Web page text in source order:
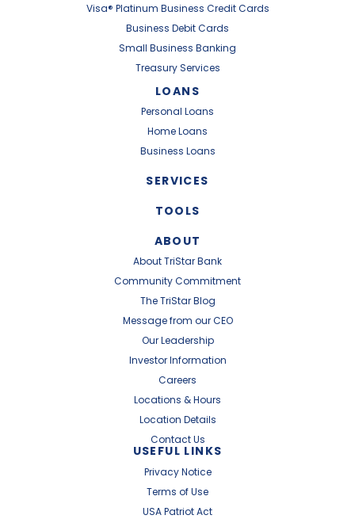
Visa® Platinum Business Credit Cards
Business Debit Cards
Small Business Banking
Treasury Services
LOANS
Personal Loans
Home Loans
Business Loans
SERVICES
TOOLS
ABOUT
About TriStar Bank
Community Commitment
The TriStar Blog
Message from our CEO
Our Leadership
Investor Information
Careers
Locations & Hours
Location Details
Contact Us
USEFUL LINKS
Privacy Notice
Terms of Use
USA Patriot Act